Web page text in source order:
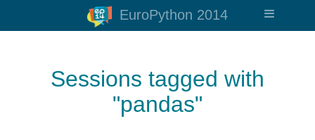
EuroPython 2014
Sessions tagged with
"pandas"